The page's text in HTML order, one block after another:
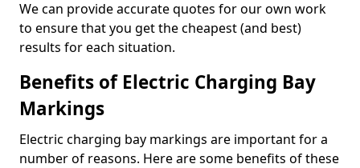
We can provide accurate quotes for our own work
to ensure that you get the cheapest (and best)
results for each situation.
Benefits of Electric Charging Bay
Markings
Electric charging bay markings are important for a
number of reasons. Here are some benefits of these